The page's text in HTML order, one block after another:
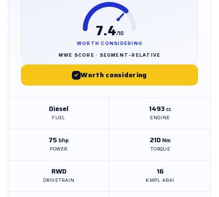
7.4/10
WORTH CONSIDERING
MWE SCORE · SEGMENT-RELATIVE
✓ Worth considering
Diesel
FUEL
1493cc
ENGINE
75 bhp
POWER
210Nm
TORQUE
RWD
DRIVETRAIN
16
KMPL ARAI